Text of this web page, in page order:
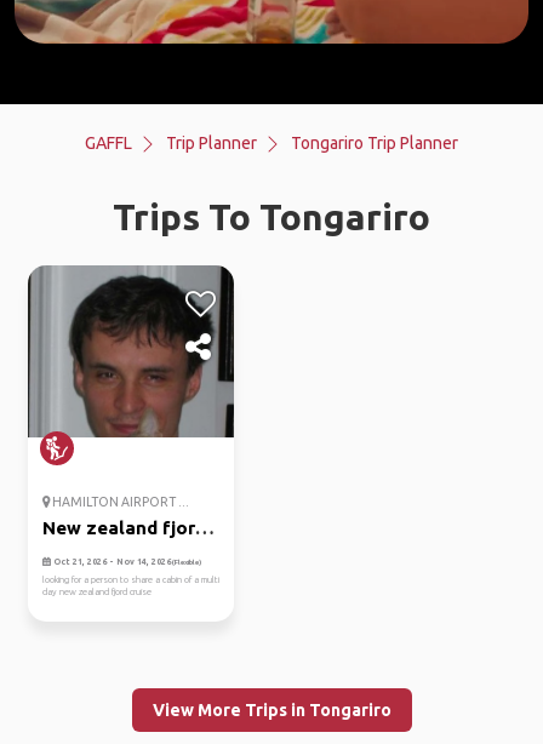
GAFFL Trip Planner Tongariro Trip Planner
Trips To Tongariro
HAMILTON AIRPORT ...
New zealand fjords
cruise
Oct 21, 2026 - Nov 14, 2026(Flexible)
looking for a person to share a cabin of a multi
day new zealand fjord cruise
View More Trips in Tongariro